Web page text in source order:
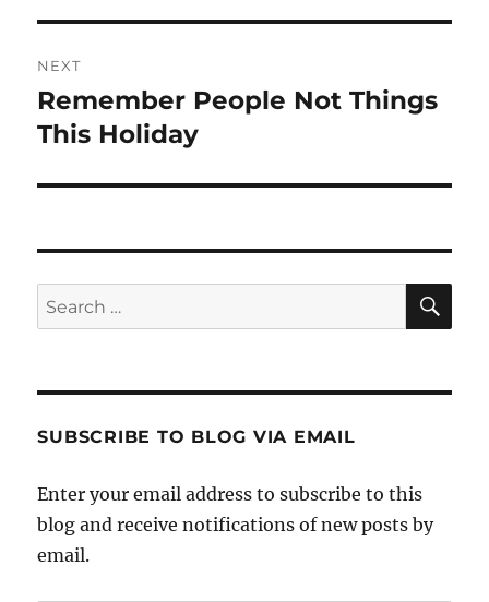
NEXT
Next
post:
Remember People Not Things
This Holiday
Search
for:
SUBSCRIBE TO BLOG VIA EMAIL
Enter your email address to subscribe to this
blog and receive notifications of new posts by
email.